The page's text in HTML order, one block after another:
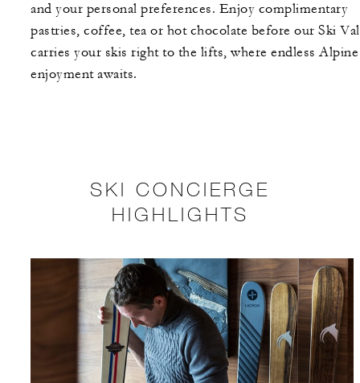
and your personal preferences. Enjoy complimentary
pastries, coffee, tea or hot chocolate before our Ski
carries your skis right to the lifts, where endless Alpine
enjoyment awaits.
SKI CONCIERGE
HIGHLIGHTS